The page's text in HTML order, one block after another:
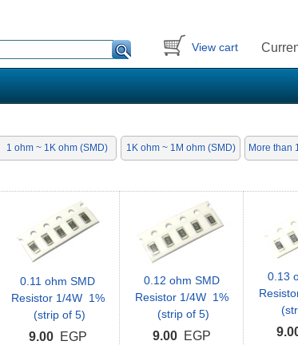
View cart
1 ohm ~ 1K ohm (SMD) 1K ohm ~ 1M ohm (SMD) More than
0.11 ohm SMD
Resistor 1/4W 1%
(strip of 5)
9.00EGP
0.12 ohm SMD
Resistor 1/4W 1%
(strip of 5)
9.00EGP
0.13